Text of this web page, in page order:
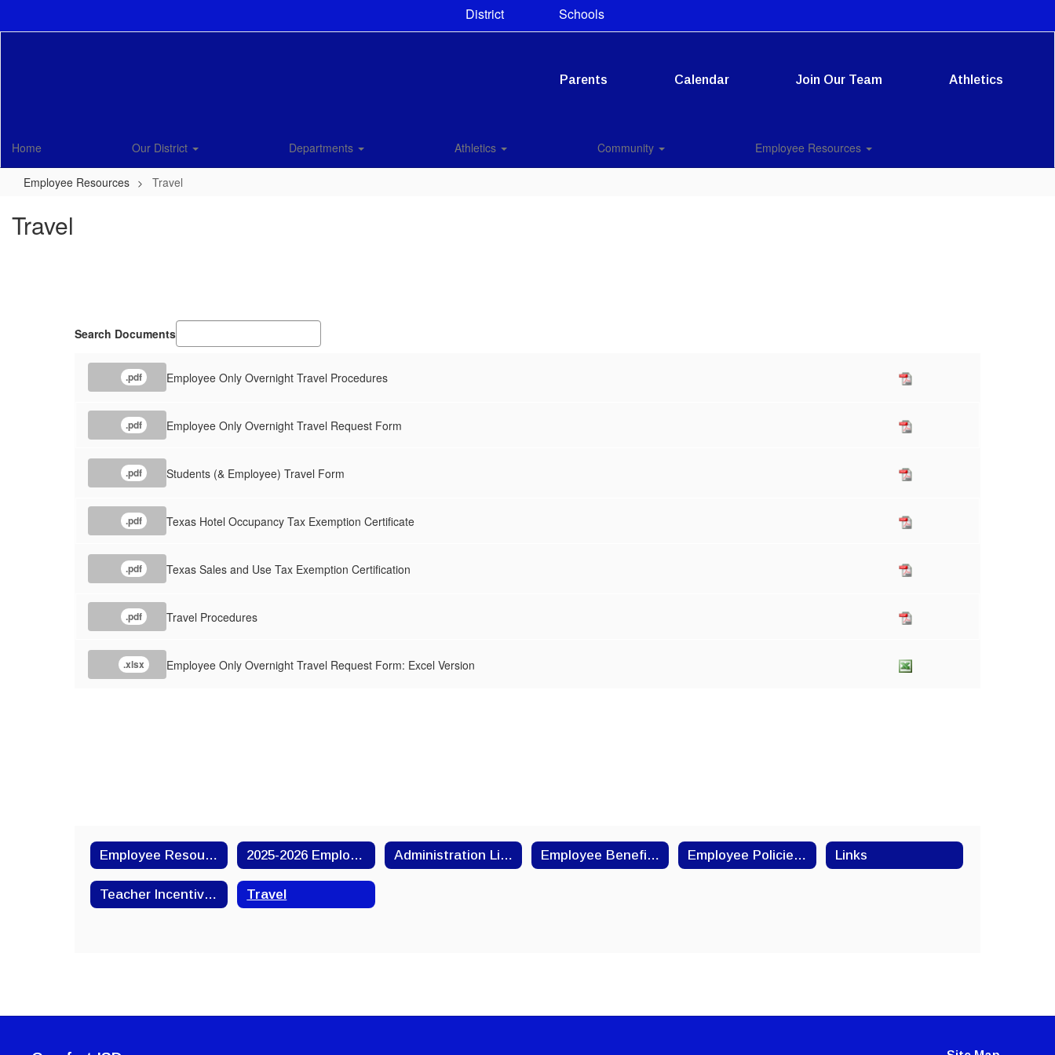
District Schools
Parents Calendar Join Our Team Athletics
Home Our District Departments Athletics Community Employee Resources
Employee Resources Travel
Travel
Search Documents
.pdf Employee Only Overnight Travel Procedures
.pdf Employee Only Overnight Travel Request Form
.pdf Students (& Employee) Travel Form
.pdf Texas Hotel Occupancy Tax Exemption Certificate
.pdf Texas Sales and Use Tax Exemption Certification
.pdf Travel Procedures
.xlsx Employee Only Overnight Travel Request Form: Excel Version
Employee Resources 2025-2026 Employee Handbook Administration Links Employee Benefits & Payroll Employee Policies and Procedures Links
Teacher Incentive Allotment Travel